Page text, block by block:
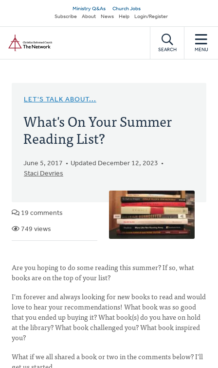
main
content
Secondary
navigation
Ministry Q&As
Church Jobs
Subscribe
About News Help Login/Register
SEARCH MENU
LET'S TALK ABOUT...
What's On Your Summer
Reading List?
June 5, 2017
Updated December 12, 2023
Staci Devries
19 comments
749 views
Are you hoping to do some reading this summer? If so, what
books are on the top of your list?
I'm forever and always looking for new books to read and would
love to hear your recommendations! What book was so good
that you ended up buying it? What book(s) do you have on hold
at the library? What book challenged you? What book inspired
you?
What if we all shared a book or two in the comments below? I'll